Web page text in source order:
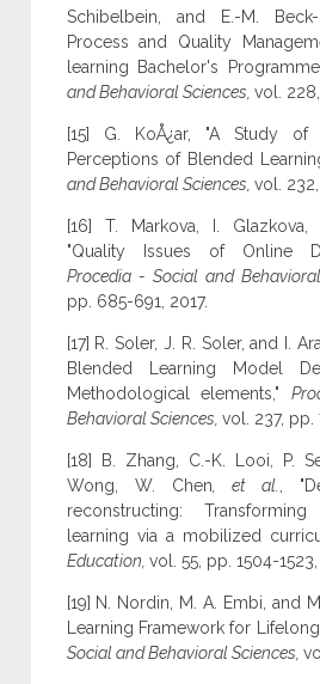
Schibelbein, and E.-M. Beck-
Process and Quality
learning Bachelor's
and Behavioral Sciences, vol. 228,
[15] G. KoÅ¿ar, "A Study of
Perceptions of Blended
and Behavioral Sciences, vol.
[16] T. Markova, I. Glazkova,
"Quality Issues of Online
Procedia - Social and Behavioral
pp. 685-691, 2017.
[17] R. Soler, J. R. Soler, and I.
Blended Learning Model
Methodological elements,"
Behavioral Sciences, vol. 237, pp.
[18] B. Zhang, C.-K. Looi, P.
Wong, W. Chen , et al.
,
reconstructing:
learning via a mobilized
Education, vol. 55, pp. 1504-1523,
[19] N. Nordin, M. A. Embi, and
Learning Framework for
Social and Behavioral Sciences,